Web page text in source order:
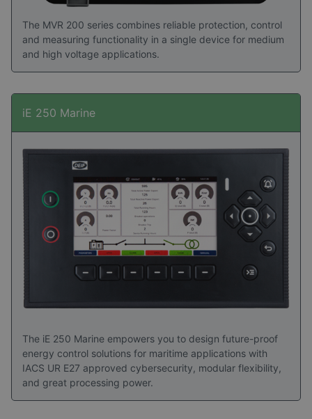
The MVR 200 series combines reliable protection, control
and measuring functionality in a single device for medium
and high voltage applications.
iE 250 Marine
The iE 250 Marine empowers you to design future-proof
energy control solutions for maritime applications with
IACS UR E27 approved cybersecurity, modular flexibility,
and great processing power.